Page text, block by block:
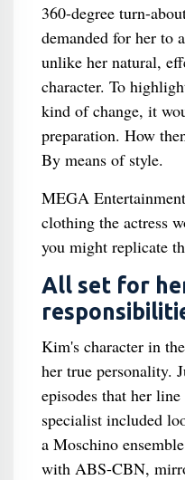
360-degree turn-
demanded for her to
unlike her natural,
character. To
kind of change, it
preparation. How
By means of style.
MEGA
clothing the actress
you might replicate
All set for
Kim's character in
her true personality.
episodes that her
specialist included
a Moschino
with ABS-CBN,